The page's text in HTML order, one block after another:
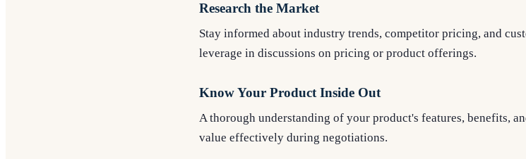
Research the Market
Stay informed about industry trends, competitor pricing, and
leverage in discussions on pricing or product offerings.
Know Your Product Inside Out
A thorough understanding of your product's features, benefits,
value effectively during negotiations.